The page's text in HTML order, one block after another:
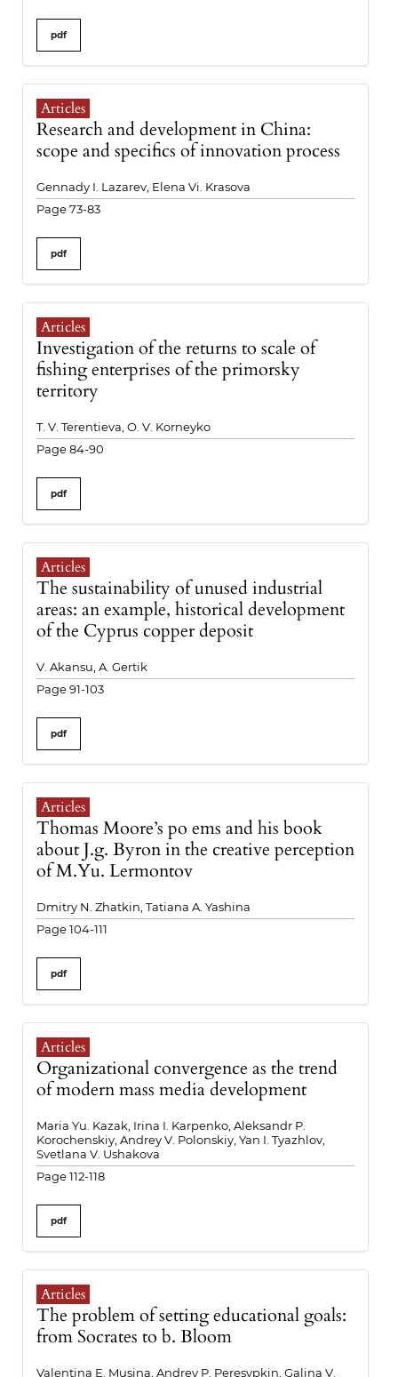
pdf
Articles
Research and development in China:
scope and specifics of innovation process
Gennady I. Lazarev, Elena Vi. Krasova
Page 73-83
pdf
Articles
Investigation of the returns to scale of
fishing enterprises of the primorsky
territory
T. V. Terentieva, O. V. Korneyko
Page 84-90
pdf
Articles
The sustainability of unused industrial
areas: an example, historical development
of the Cyprus copper deposit
V. Akansu, A. Gertik
Page 91-103
pdf
Articles
Thomas Moore’s po ems and his book
about J.g. Byron in the creative perception
of M.Yu. Lermontov
Dmitry N. Zhatkin, Tatiana A. Yashina
Page 104-111
pdf
Articles
Organizational convergence as the trend
of modern mass media development
Maria Yu. Kazak, Irina I. Karpenko, Aleksandr P.
Korochenskiy, Andrey V. Polonskiy, Yan I. Tyazhlov,
Svetlana V. Ushakova
Page 112-118
pdf
Articles
The problem of setting educational goals:
from Socrates to b. Bloom
Valentina E. Musina, Andrey P. Peresypkin, Galina V.